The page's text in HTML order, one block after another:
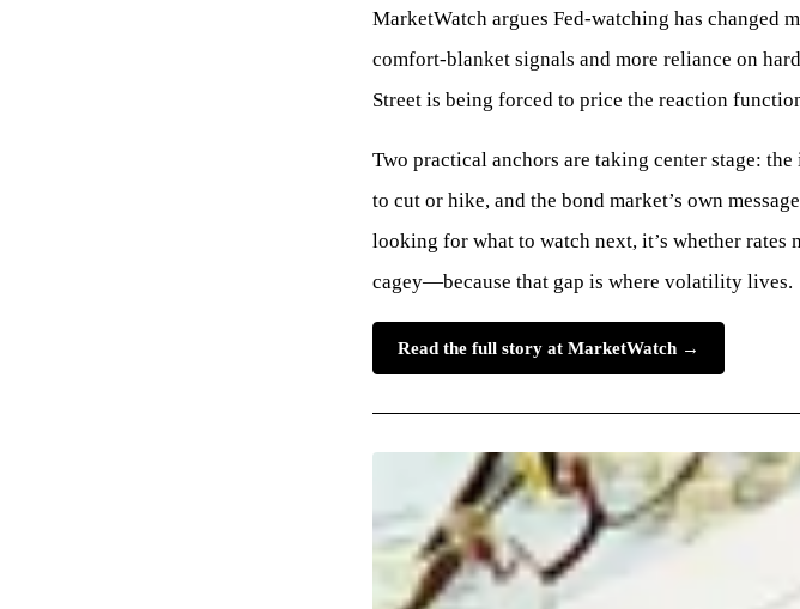
MarketWatch argues Fed-watching has changed
comfort-blanket signals and more reliance on
Street is being forced to price the reaction
Two practical anchors are taking center stage:
to cut or hike, and the bond market’s own
looking for what to watch next, it’s whether
cagey—because that gap is where volatility lives.
Read the full story at MarketWatch →